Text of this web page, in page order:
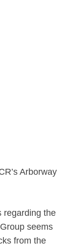
Arborway
regarding the
seems
from the